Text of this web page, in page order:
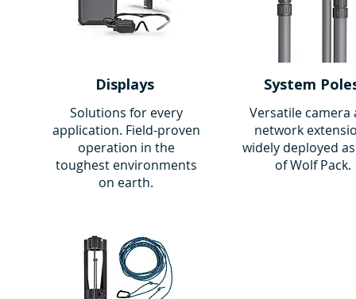
Displays
Solutions for every
application. Field-proven
operation in the
toughest environments
on earth.
System
Versatile camera
network
widely deployed
of Wolf Pack.